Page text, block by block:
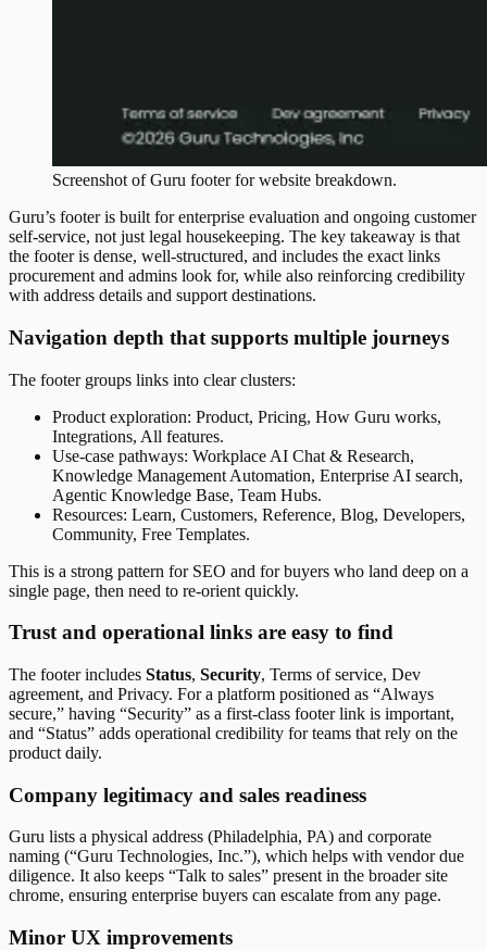
Screenshot ofGuru footerfor website breakdown.
Guru’s footer is built for enterprise evaluation and ongoing customer
self-service, not just legal housekeeping. The key takeaway is that
the footer is dense, well-structured, and includes the exact links
procurement and admins look for, while also reinforcing credibility
with address details and support destinations.
Navigation depth that supports multiple journeys
The footer groups links into clear clusters:
Product exploration: Product, Pricing, How Guru works,
Integrations, All features.
Use-case pathways: Workplace AI Chat & Research,
Knowledge Management Automation, Enterprise AI search,
Agentic Knowledge Base, Team Hubs.
Resources: Learn, Customers, Reference, Blog, Developers,
Community, Free Templates.
This is a strong pattern for SEO and for buyers who land deep on a
single page, then need to re-orient quickly.
Trust and operational links are easy to find
The footer includes Status, Security, Terms of service, Dev
agreement, and Privacy. For a platform positioned as “Always
secure,” having “Security” as a first-class footer link is important,
and “Status” adds operational credibility for teams that rely on the
product daily.
Company legitimacy and sales readiness
Guru lists a physical address (Philadelphia, PA) and corporate
naming (“Guru Technologies, Inc.”), which helps with vendor due
diligence. It also keeps “Talk to sales” present in the broader site
chrome, ensuring enterprise buyers can escalate from any page.
Minor UX improvements